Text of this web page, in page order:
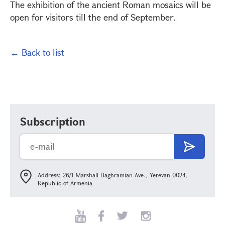
The exhibition of the ancient Roman mosaics will be
open for visitors till the end of September.
← Back to list
Subscription
Address: 26/1 Marshall Baghramian Ave., Yerevan 0024,
Republic of Armenia